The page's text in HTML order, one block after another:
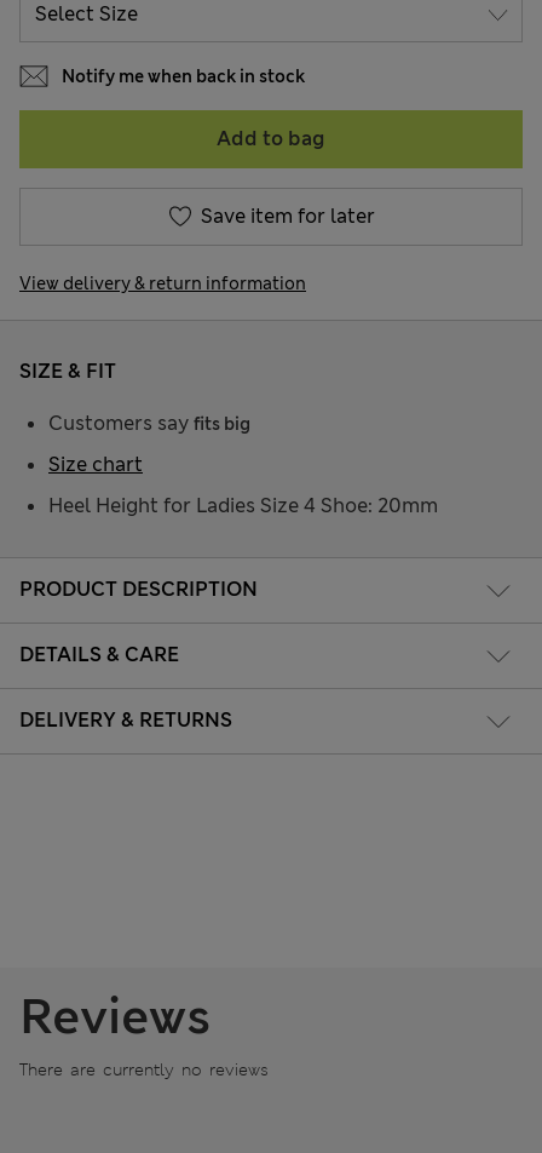
Notify me when back in stock
Add to bag
Save item for later
View delivery & return information
PRODUCT DESCRIPTION
DETAILS & CARE
DELIVERY & RETURNS
SIZE & FIT
Customers say fits big
Heel Height for Ladies Size 4 Shoe: 20mm
Size chart
Reviews
There are currently no reviews